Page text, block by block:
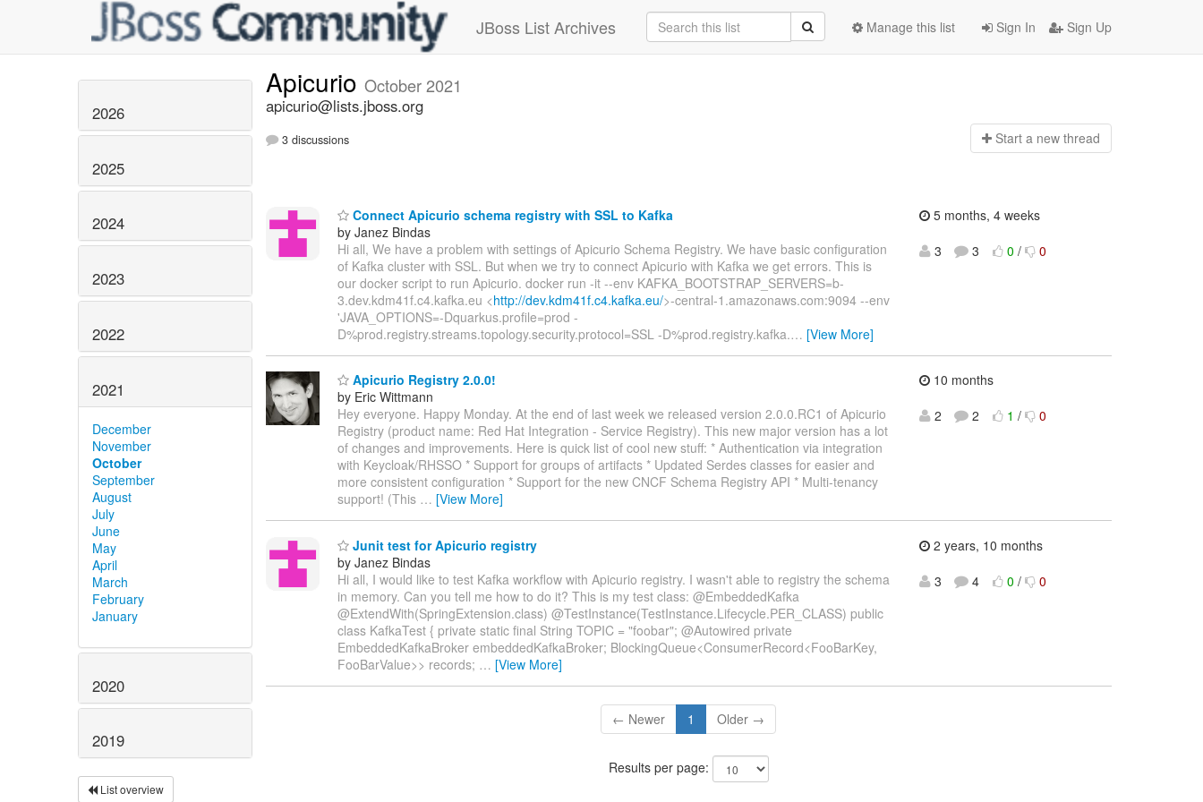
JBoss List Archives Sign In Sign Up
Manage this list
2026
2025
2024
2023
2022
2021
December
November
October
September
August
July
June
May
April
March
February
January
2020
2019
List overview
Apicurio October 2021
apicurio@lists.jboss.org
3 discussions Start a new thread
Connect Apicurio schema registry with SSL to Kafka
by Janez Bindas
Hi all, We have a problem with settings of Apicurio Schema Registry. We have basic configuration
of Kafka cluster with SSL. But when we try to connect Apicurio with Kafka we get errors. This is
our docker script to run Apicurio. docker run -it --env KAFKA_BOOTSTRAP_SERVERS=b-
3.dev.kdm41f.c4.kafka.eu <http://dev.kdm41f.c4.kafka.eu/>-central-1.amazonaws.com:9094 --env
'JAVA_OPTIONS=-Dquarkus.profile=prod -
D%prod.registry.streams.topology.security.protocol=SSL -D%prod.registry.kafka.… [View More]
5 months, 4 weeks
3
3 0 / 0
Apicurio Registry 2.0.0!
by Eric Wittmann
Hey everyone. Happy Monday. At the end of last week we released version 2.0.0.RC1 of Apicurio
Registry (product name: Red Hat Integration - Service Registry). This new major version has a lot
of changes and improvements. Here is quick list of cool new stuff: * Authentication via integration
with Keycloak/RHSSO * Support for groups of artifacts * Updated Serdes classes for easier and
more consistent configuration * Support for the new CNCF Schema Registry API * Multi-tenancy
support! (This … [View More]
10 months
2
2 1 / 0
Junit test for Apicurio registry
by Janez Bindas
Hi all, I would like to test Kafka workflow with Apicurio registry. I wasn't able to registry the schema
in memory. Can you tell me how to do it? This is my test class: @EmbeddedKafka
@ExtendWith(SpringExtension.class) @TestInstance(TestInstance.Lifecycle.PER_CLASS) public
class KafkaTest { private static final String TOPIC = "foobar"; @Autowired private
EmbeddedKafkaBroker embeddedKafkaBroker; BlockingQueue<ConsumerRecord<FooBarKey,
FooBarValue>> records; … [View More]
2 years, 10 months
3
4 0 / 0
← Newer 1 Older →
Results per page: